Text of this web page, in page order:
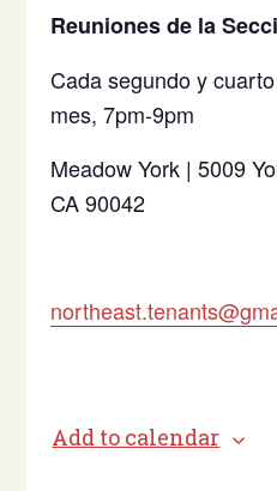
Reuniones de la
Cada segundo y
mes, 7pm-9pm
Meadow York | 5009
CA 90042
Add to calendar